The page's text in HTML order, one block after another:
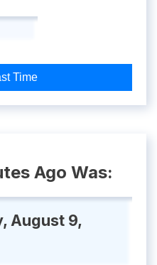
Time
Ago Was:
August 9,